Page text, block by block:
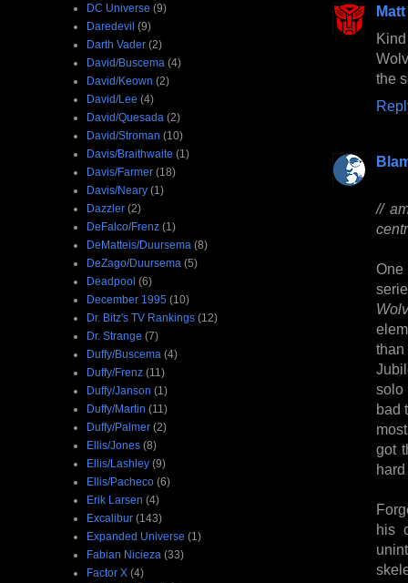
Matt
the
//
One
solo
bad
got
his
DC Universe (9)
Daredevil (9)
Darth Vader (2)
David/Buscema (4)
David/Keown (2)
David/Lee (4)
David/Quesada (2)
David/Stroman (10)
Davis/Braithwaite (1)
Davis/Farmer (18)
Davis/Neary (1)
Dazzler (2)
DeFalco/Frenz (1)
DeMatteis/Duursema (8)
DeZago/Duursema (5)
Deadpool (6)
December 1995 (10)
Dr. Bitz's TV Rankings (12)
Dr. Strange (7)
Duffy/Buscema (4)
Duffy/Frenz (11)
Duffy/Janson (1)
Duffy/Martin (11)
Duffy/Palmer (2)
Ellis/Jones (8)
Ellis/Lashley (9)
Ellis/Pacheco (6)
Erik Larsen (4)
Excalibur (143)
Expanded Universe (1)
Fabian Nicieza (33)
Factor X (4)